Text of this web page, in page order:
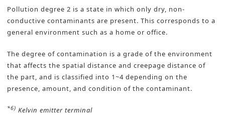
Pollution degree 2 is a state in which only dry, non-
conductive contaminants are present. This corresponds to a
general environment such as a home or office.
The degree of contamination is a grade of the environment
that affects the spatial distance and creepage distance of
the part, and is classified into 1~4 depending on the
presence, amount, and condition of the contaminant.
*6) Kelvin emitter terminal